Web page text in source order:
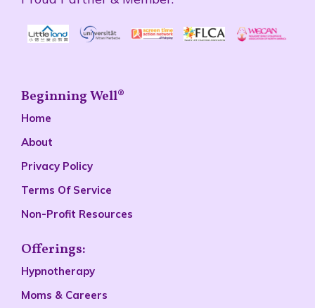
About
Non-Profit Resources
Offerings:
Moms & Careers
Parent Coaching